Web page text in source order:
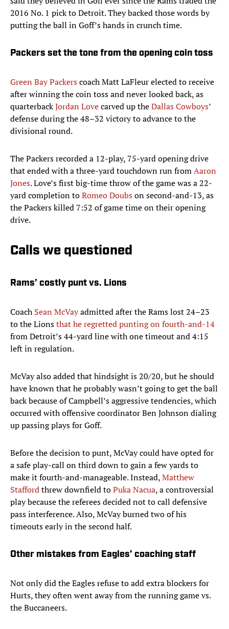
2016 No. 1 pick to Detroit. They backed those words by
putting the ball in Goff’s hands in crunch time.
Packers set the tone from the opening coin toss
Green Bay Packerscoach Matt LaFleur elected to receive
after winning the coin toss and never looked back, as
quarterbackJordan Lovecarved up theDallas Cowboys’
defense during the 48–32 victory to advance to the
divisional round.
The Packers recorded a 12-play, 75-yard opening drive
that ended with a three-yard touchdown run fromAaron
Jones. Love’s first big-time throw of the game was a 22-
yard completion toRomeo Doubson second-and-13, as
the Packers killed 7:52 of game time on their opening
drive.
Calls we questioned
Rams’ costly punt vs. Lions
Coach Sean McVayadmitted after the Rams lost 24–23
to the Lionsthat he regretted punting on fourth-and-14
from Detroit’s 44-yard line with one timeout and 4:15
left in regulation.
McVay also added that hindsight is 20/20, but he should
have known that he probably wasn’t going to get the ball
back because of Campbell’s aggressive tendencies, which
occurred with offensive coordinator Ben Johnson dialing
up passing plays for Goff.
Before the decision to punt, McVay could have opted for
a safe play-call on third down to gain a few yards to
make it fourth-and-manageable. Instead,Matthew
Staffordthrew downfield toPuka Nacua, a controversial
play because the referees decided not to call defensive
pass interference. Also, McVay burned two of his
timeouts early in the second half.
Other mistakes from Eagles’ coaching staff
Not only did the Eagles refuse to add extra blockers for
Hurts, they often went away from the running game vs.
the Buccaneers.